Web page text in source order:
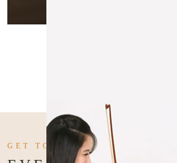
GET TO KNOW US BETTER